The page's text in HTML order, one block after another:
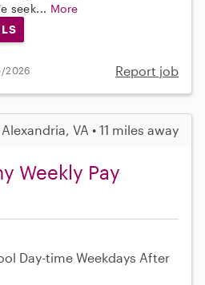
seek... More
2026 Report job
Alexandria, VA • 11 miles away
Weekly Pay
Day-time Weekdays After